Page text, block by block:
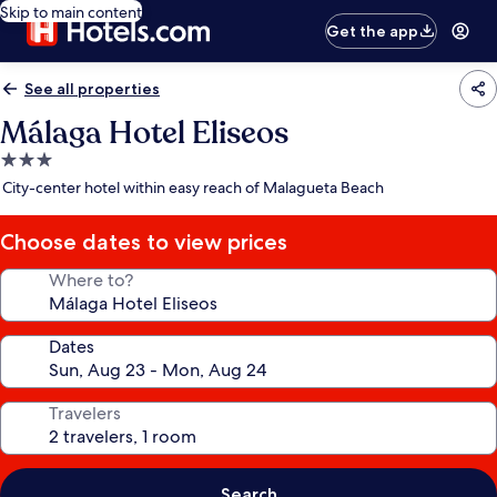
Skip to main content
Get the app
See all properties
Málaga Hotel Eliseos
3.0
star
City-center hotel within easy reach of Malagueta Beach
Choose dates to view prices
Where to?
Dates
Travelers